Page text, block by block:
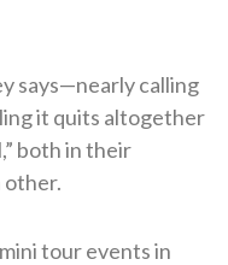
says—nearly calling
it quits altogether
both in their
other.
tour events in